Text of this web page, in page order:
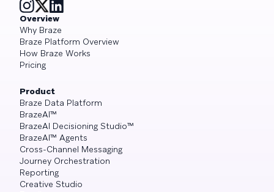
Overview
Why Braze
Braze Platform Overview
How Braze Works
Pricing
Product
Braze Data Platform
BrazeAI™
BrazeAI Decisioning Studio™
BrazeAI™ Agents
Cross-Channel Messaging
Journey Orchestration
Reporting
Creative Studio